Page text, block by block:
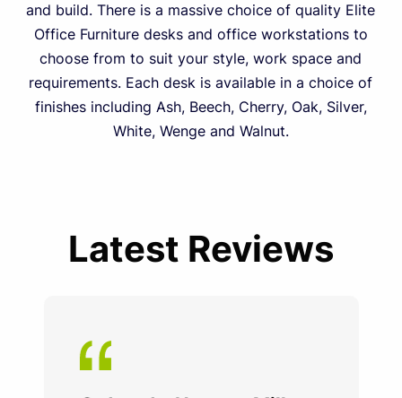
and build. There is a massive choice of quality Elite
Office Furniture desks and office workstations to
choose from to suit your style, work space and
requirements. Each desk is available in a choice of
finishes including Ash, Beech, Cherry, Oak, Silver,
White, Wenge and Walnut.
Latest Reviews